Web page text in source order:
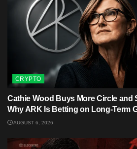
CRYPTO
Cathie Wood Buys More Circle and
Why ARK Is Betting on Long-Term
AUGUST 6, 2026